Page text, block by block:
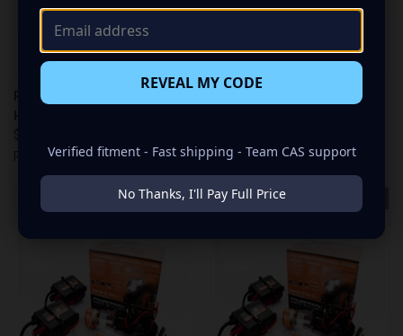
RACE SPORT COMPETITION
Race Sport
RACE SPORT COMPETITION
Race Sport
REVEAL MY CODE
Verified fitment - Fast shipping - Team CAS support
No Thanks, I'll Pay Full Price